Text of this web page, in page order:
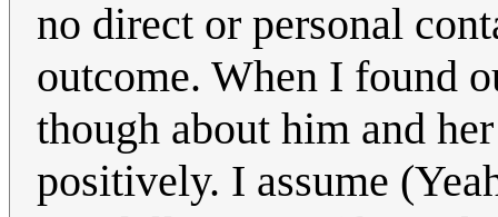
no direct or personal
outcome. When I found
though about him and
positively. I assume